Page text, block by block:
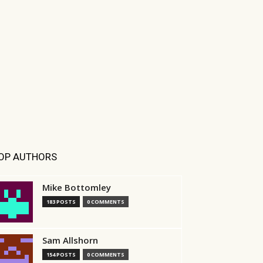
AUTHORS
Mike Bottomley
183 POSTS 0 COMMENTS
Sam Allshorn
154 POSTS 0 COMMENTS